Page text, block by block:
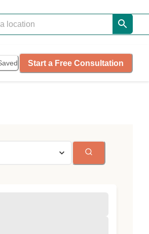
Start a Free Consultation